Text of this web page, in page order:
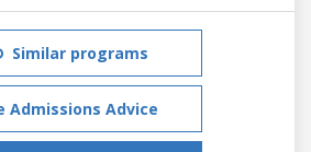
Similar programs
Admissions Advice